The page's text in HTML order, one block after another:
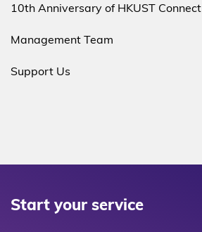
10th Anniversary of HKUST Connect
Management Team
Support Us
Start your service